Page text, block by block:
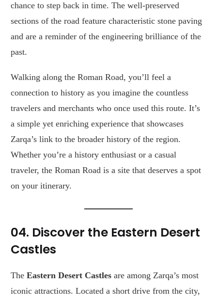
chance to step back in time. The well-preserved
sections of the road feature characteristic stone paving
and are a reminder of the engineering brilliance of the
past.
Walking along the Roman Road, you’ll feel a
connection to history as you imagine the countless
travelers and merchants who once used this route. It’s
a simple yet enriching experience that showcases
Zarqa’s link to the broader history of the region.
Whether you’re a history enthusiast or a casual
traveler, the Roman Road is a site that deserves a spot
on your itinerary.
04. Discover the Eastern Desert
Castles
TheEastern Desert Castles are among Zarqa’s most
iconic attractions. Located a short drive from the city,